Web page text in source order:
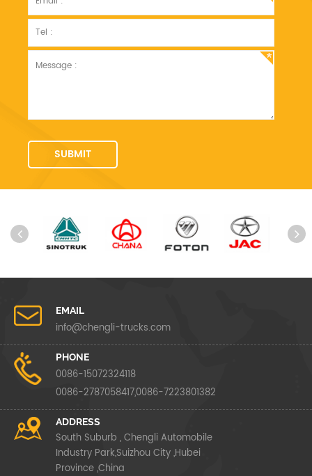
EMAIL
info@chengli-trucks.com
PHONE
0086-15072324118
0086-2787058417,0086-7223801382
ADDRESS
South Suburb , Chengli Automobile
Industry Park,Suizhou City ,Hubei
Province ,China